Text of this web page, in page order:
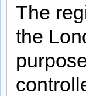
The
the